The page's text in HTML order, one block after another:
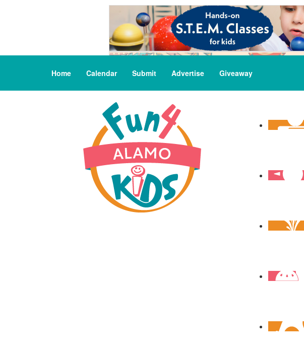
Home Calendar Submit Advertise Giveaway